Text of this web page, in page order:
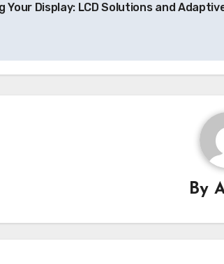
Your Display: LCD Solutions and
By